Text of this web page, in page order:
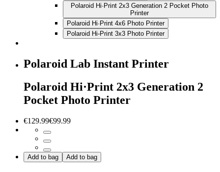
Polaroid Hi·Print 2x3 Generation 2 Pocket Photo
Printer
Polaroid Hi·Print 4x6 Photo Printer
Polaroid Hi-Print 3x3 Photo Printer
Polaroid Lab Instant Printer
Polaroid Hi·Print 2x3 Generation 2
Pocket Photo Printer
€129.99€99.99
Add to bag Add to bag